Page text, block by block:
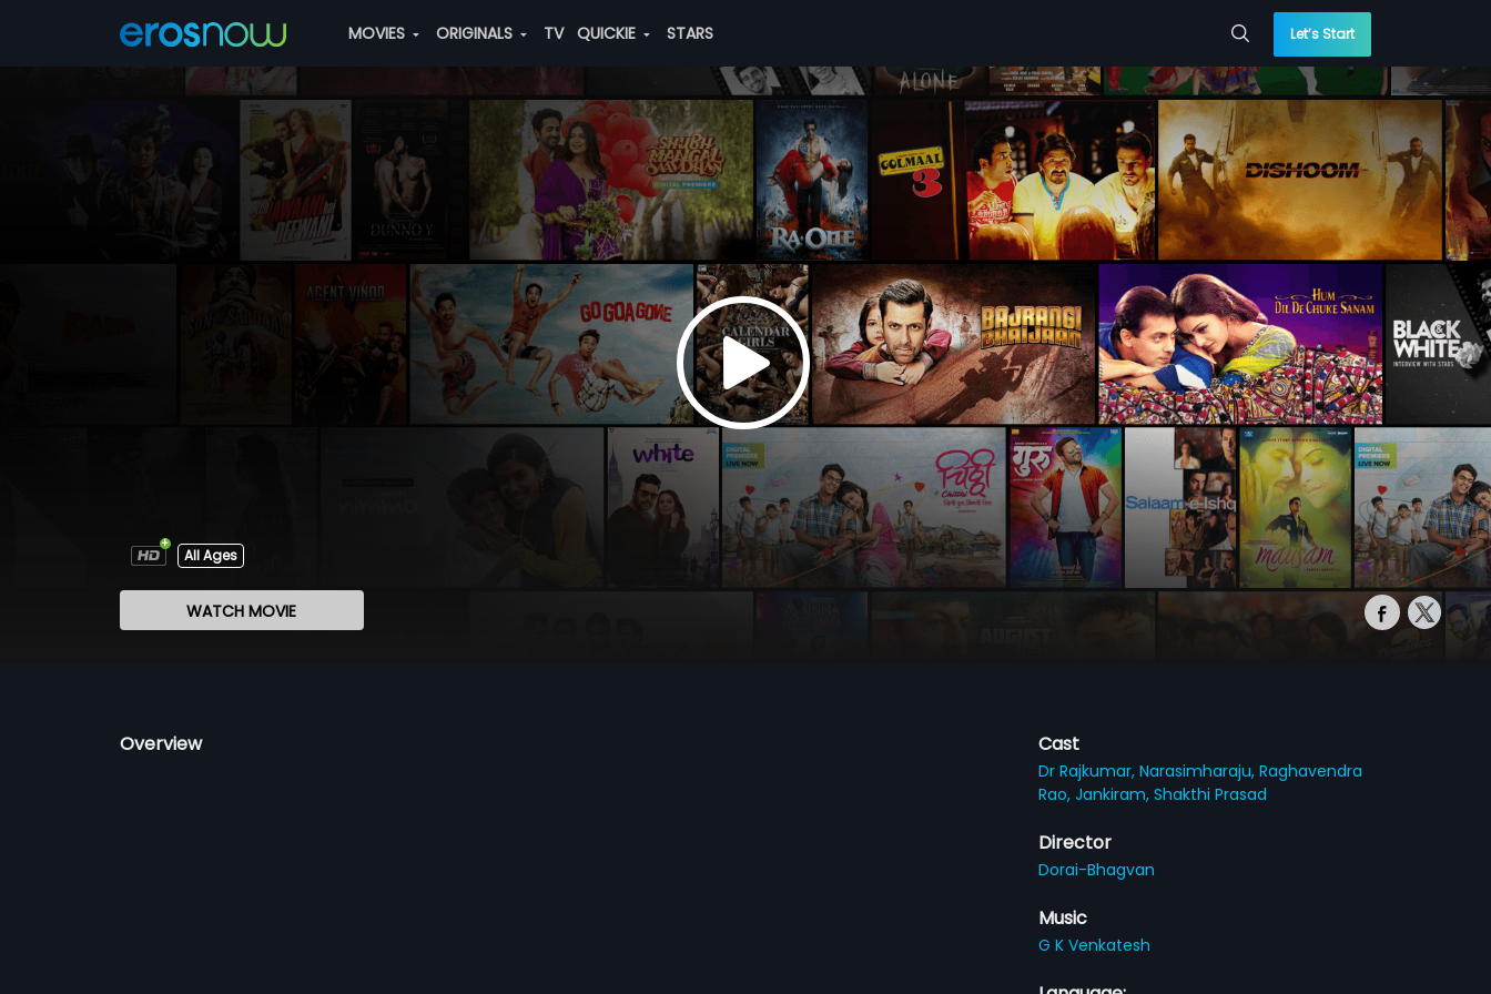
MOVIES ORIGINALS TV QUICKIE STARS Let’s Start
All Ages
WATCH MOVIE
Overview Cast
Dr Rajkumar,Narasimharaju,Raghavendra
Rao,Jankiram,Shakthi Prasad
Director
Dorai-Bhagvan
Music
G K Venkatesh